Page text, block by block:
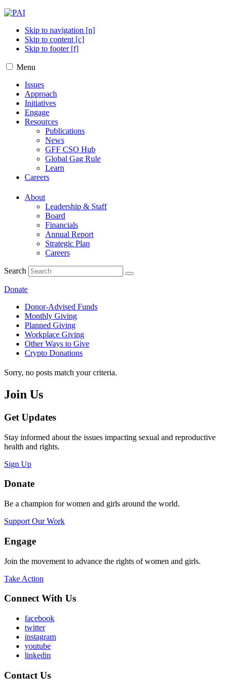
Skip to navigation [n]
Skip to content [c]
Skip to footer [f]
Menu
Issues
Approach
Initiatives
Engage
Resources
Publications
News
GFF CSO Hub
Global Gag Rule
Learn
Careers
About
Leadership & Staff
Board
Financials
Annual Report
Strategic Plan
Careers
Search
Donate
Donor-Advised Funds
Monthly Giving
Planned Giving
Workplace Giving
Other Ways to Give
Crypto Donations
Sorry, no posts match your criteria.
Join Us
Get Updates
Stay informed about the issues impacting sexual and reproductive
health and rights.
Sign Up
Donate
Be a champion for women and girls around the world.
Support Our Work
Engage
Join the movement to advance the rights of women and girls.
Take Action
Connect With Us
facebook
twitter
instagram
youtube
linkedin
Contact Us